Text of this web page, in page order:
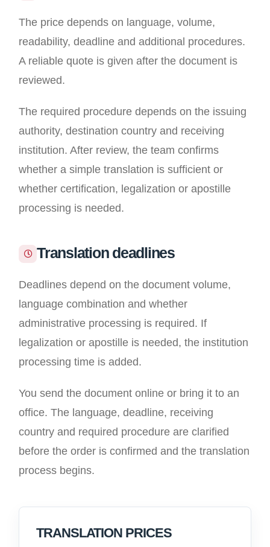
The price depends on language, volume,
readability, deadline and additional procedures.
A reliable quote is given after the document is
reviewed.
The required procedure depends on the issuing
authority, destination country and receiving
institution. After review, the team confirms
whether a simple translation is sufficient or
whether certification, legalization or apostille
processing is needed.
Translation deadlines
Deadlines depend on the document volume,
language combination and whether
administrative processing is required. If
legalization or apostille is needed, the institution
processing time is added.
You send the document online or bring it to an
office. The language, deadline, receiving
country and required procedure are clarified
before the order is confirmed and the translation
process begins.
TRANSLATION PRICES